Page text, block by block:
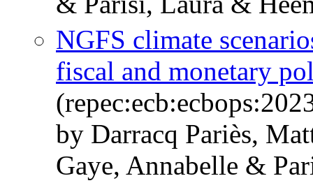
NGFS climate
fiscal and monetary
by Darracq Pariès,
Gaye, Annabelle &